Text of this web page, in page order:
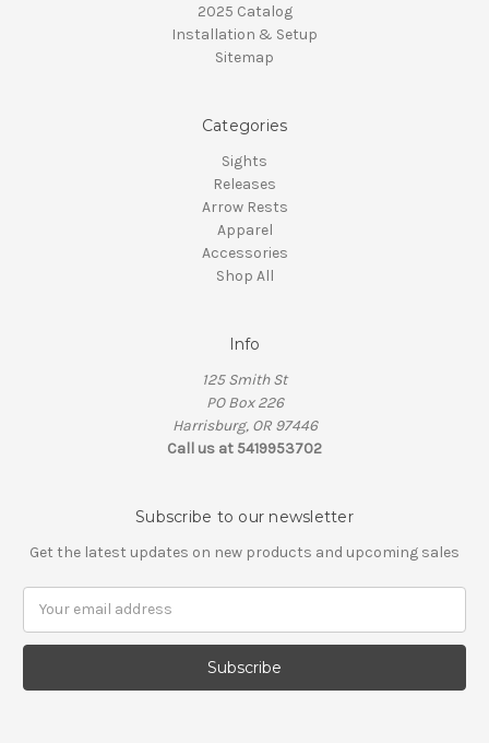
2025 Catalog
Installation & Setup
Sitemap
Categories
Sights
Releases
Arrow Rests
Apparel
Accessories
Shop All
Info
125 Smith St
PO Box 226
Harrisburg, OR 97446
Call us at 5419953702
Subscribe to our newsletter
Get the latest updates on new products and upcoming sales